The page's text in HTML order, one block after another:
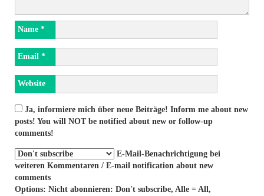
Name *
Email *
Website
Ja, informiere mich über neue Beiträge! Inform me about new
posts! You will NOT be notified about new or follow-up
comments!
E-Mail-Benachrichtigung bei
weiteren Kommentaren / E-mail notification about new
comments
Options: Nicht abonnieren: Don't subscribe, Alle = All,